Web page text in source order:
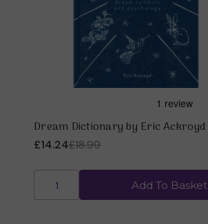
Dream Dictionary by Eric Ackroyd
£18.99
£14.24
Add To Basket